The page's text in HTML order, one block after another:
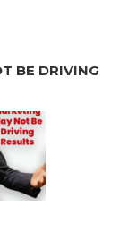
BE DRIVING